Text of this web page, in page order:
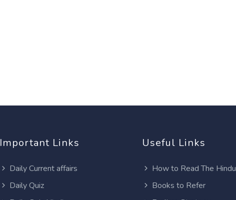
Important Links
Daily Current affairs
Daily Quiz
Useful Links
How to Read The Hindu
Books to Refer